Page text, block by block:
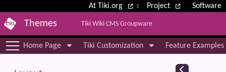
Site identity, navigation, etc.
At Tiki.org : Project Software
Themes Tiki Wiki CMS Groupware
Navigation and related
Home Page Tiki Customization Feature Examples